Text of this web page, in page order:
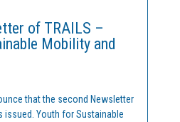
of TRAILS –
Mobility and
that the second Newsletter
issued. Youth for Sustainable